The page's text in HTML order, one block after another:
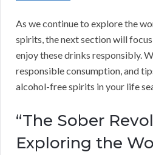
As we continue to explore the
spirits, the next section will
enjoy these drinks responsibly.
responsible consumption, and
alcohol-free spirits in your life
“The Sober
Exploring the